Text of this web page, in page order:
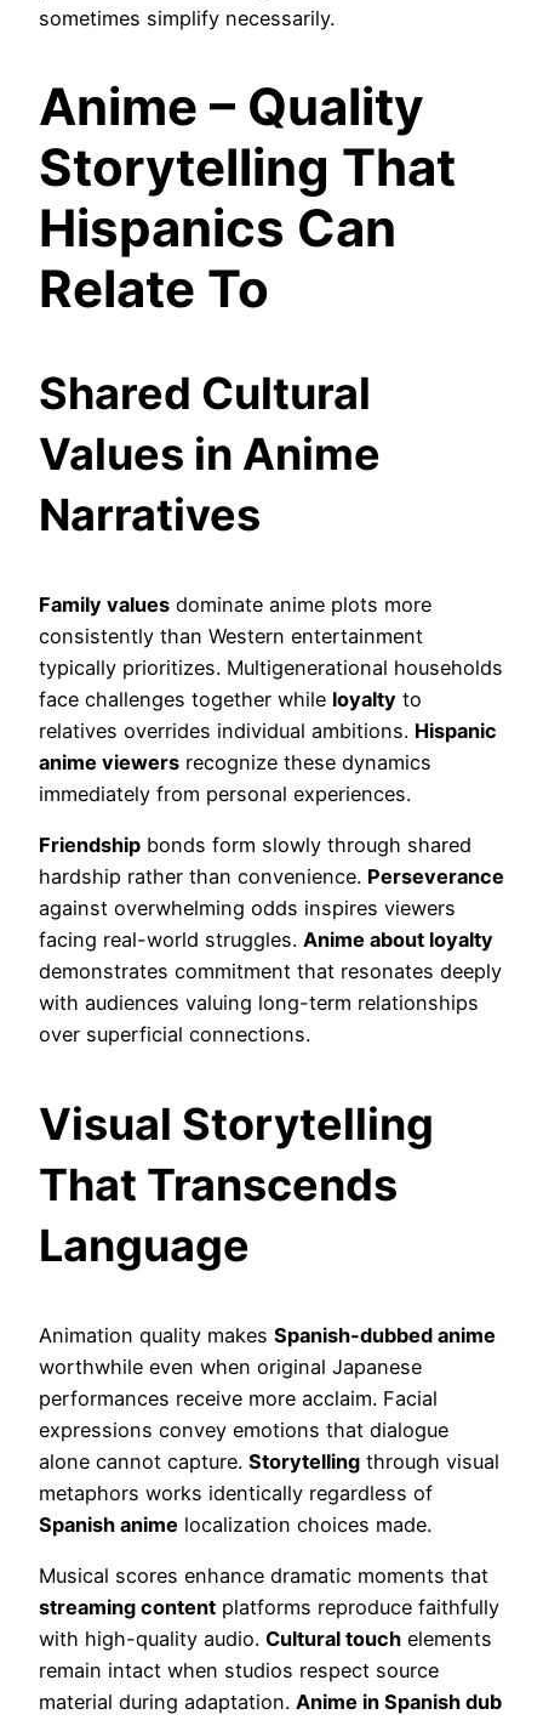
sometimes simplify necessarily.
Anime – Quality
Storytelling That
Hispanics Can
Relate To
Shared Cultural
Values in Anime
Narratives
Family values dominate anime plots more
consistently than Western entertainment
typically prioritizes. Multigenerational households
face challenges together while loyalty to
relatives overrides individual ambitions. Hispanic
anime viewers recognize these dynamics
immediately from personal experiences.
Friendship bonds form slowly through shared
hardship rather than convenience. Perseverance
against overwhelming odds inspires viewers
facing real-world struggles. Anime about loyalty
demonstrates commitment that resonates deeply
with audiences valuing long-term relationships
over superficial connections.
Visual Storytelling
That Transcends
Language
Animation quality makes Spanish-dubbed anime
worthwhile even when original Japanese
performances receive more acclaim. Facial
expressions convey emotions that dialogue
alone cannot capture. Storytelling through visual
metaphors works identically regardless of
Spanish anime localization choices made.
Musical scores enhance dramatic moments that
streaming content platforms reproduce faithfully
with high-quality audio. Cultural touch elements
remain intact when studios respect source
material during adaptation. Anime in Spanish dub